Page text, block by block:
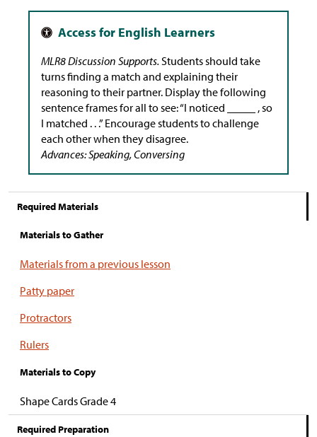
MLR8 Discussion Supports. Students should take
turns finding a match and explaining their
reasoning to their partner. Display the following
sentence frames for all to see: “I noticed _____ , so
I matched . . .” Encourage students to challenge
each other when they disagree.
Advances: Speaking, Conversing
Required Materials
Materials to Gather
Materials from a previous lesson
Patty paper
Protractors
Rulers
Materials to Copy
Shape Cards Grade 4
Required Preparation